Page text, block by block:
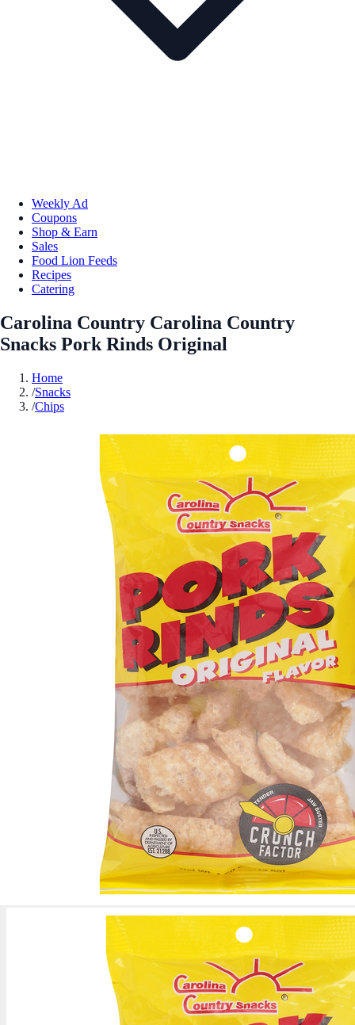
Weekly Ad
Coupons
Shop & Earn
Sales
Food Lion Feeds
Recipes
Catering
Carolina Country Carolina Country
Snacks Pork Rinds Original
Home
/Snacks
/Chips